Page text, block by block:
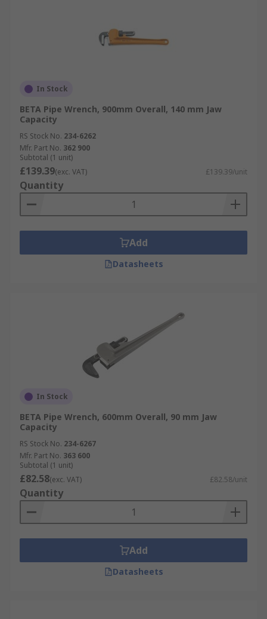
In Stock
BETA Pipe Wrench, 900mm Overall, 140 mm Jaw
Capacity
RS Stock No. 234-6262
Mfr. Part No. 362 900
Subtotal (1 unit)
£139.39(exc. VAT) £139.39/unit
Quantity
Add
Datasheets
In Stock
BETA Pipe Wrench, 600mm Overall, 90 mm Jaw
Capacity
RS Stock No. 234-6267
Mfr. Part No. 363 600
Subtotal (1 unit)
£82.58(exc. VAT) £82.58/unit
Quantity
Add
Datasheets